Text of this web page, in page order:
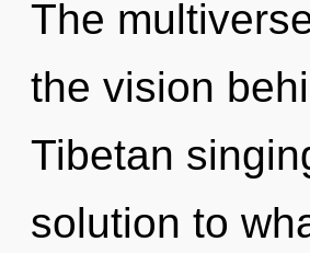
The
the vision
Tibetan
solution to